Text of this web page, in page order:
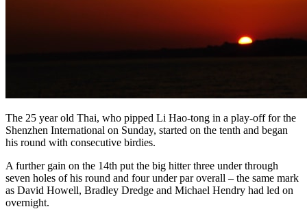
The 25 year old Thai, who pipped Li Hao-tong in a play-off for the
Shenzhen International on Sunday, started on the tenth and began
his round with consecutive birdies.
A further gain on the 14th put the big hitter three under through
seven holes of his round and four under par overall – the same mark
as David Howell, Bradley Dredge and Michael Hendry had led on
overnight.